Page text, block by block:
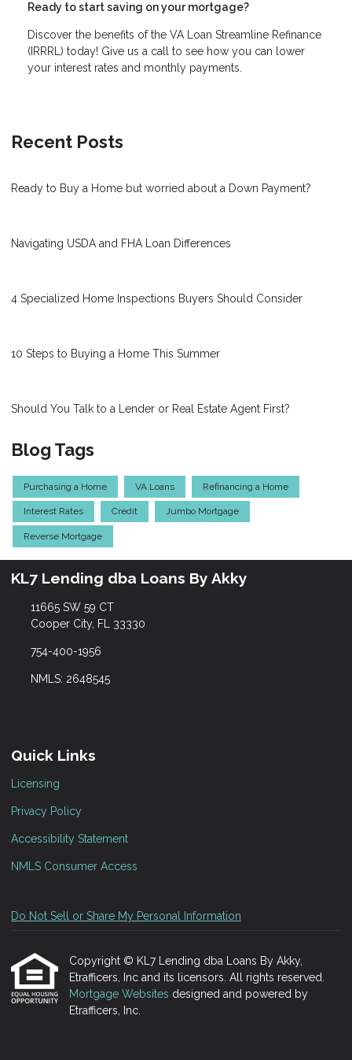
Ready to start saving on your mortgage?
Discover the benefits of the VA Loan Streamline Refinance
(IRRRL) today! Give us a call to see how you can lower
your interest rates and monthly payments.
Recent Posts
Ready to Buy a Home but worried about a Down Payment?
Navigating USDA and FHA Loan Differences
4 Specialized Home Inspections Buyers Should Consider
10 Steps to Buying a Home This Summer
Should You Talk to a Lender or Real Estate Agent First?
Blog Tags
Purchasing a Home VA Loans Refinancing a Home
Interest Rates Credit Jumbo Mortgage
Reverse Mortgage
KL7 Lending dba Loans By Akky
11665 SW 59 CT
Cooper City, FL 33330
754-400-1956
NMLS: 2648545
Quick Links
Licensing
Privacy Policy
Accessibility Statement
NMLS Consumer Access
Do Not Sell or Share My Personal Information
Copyright © KL7 Lending dba Loans By Akky,
Etrafficers, Inc and its licensors. All rights reserved.
Mortgage Websites designed and powered by
Etrafficers, Inc.